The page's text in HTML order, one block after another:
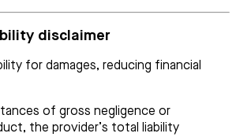
disclaimer
for damages, reducing financial
of gross negligence or
the provider’s total liability